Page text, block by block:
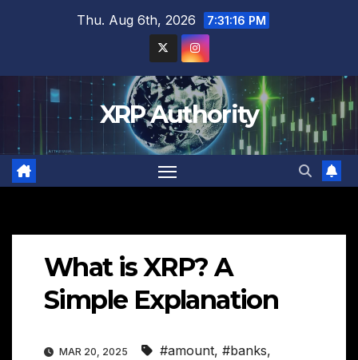
Thu. Aug 6th, 2026 7:31:17 PM
XRP Authority
What is XRP? A
Simple Explanation
MAR 20, 2025 #amount, #banks,